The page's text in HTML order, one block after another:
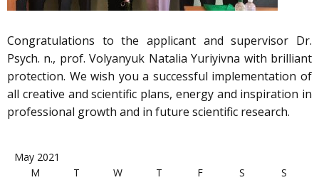
Congratulations to the applicant and supervisor Dr.
Psych. n., prof. Volyanyuk Natalia Yuriyivna with brilliant
protection. We wish you a successful implementation of
all creative and scientific plans, energy and inspiration in
professional growth and in future scientific research.
May 2021
M
T W T F S S